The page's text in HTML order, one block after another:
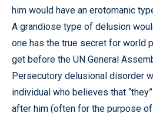
him would have an erotomanic
A grandiose type of delusion
one has the true secret for world
get before the UN General
Persecutory delusional disorder
individual who believes that
after him (often for the purpose